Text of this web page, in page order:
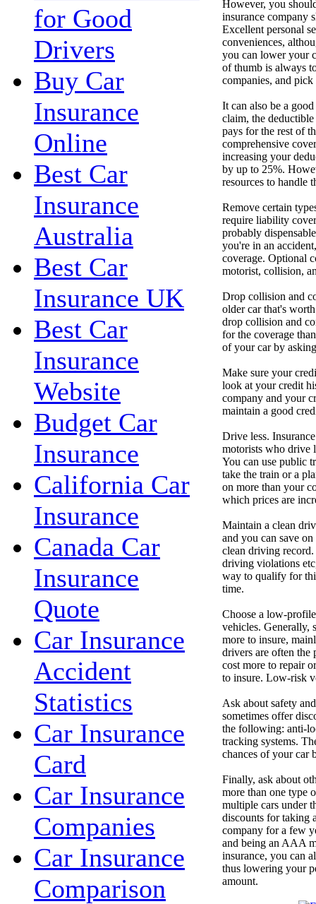
for Good
Drivers
Buy Car
Insurance
Online
Best Car
Insurance
Australia
Best Car
Insurance UK
Best Car
Insurance
Website
Budget Car
Insurance
California Car
Insurance
Canada Car
Insurance
Quote
Car Insurance
Accident
Statistics
Car Insurance
Card
Car Insurance
Companies
Car Insurance
Comparison
However, you
insurance company
Excellent personal
conveniences,
you can lower your
of thumb is always
companies, and
It can also be a
claim, the
pays for the rest of
comprehensive
increasing your
by up to 25%.
resources to handle
Remove certain
require liability
probably
you're in an
coverage. Optional
motorist, collision,
Drop collision and
older car that's
drop collision and
for the coverage
of your car by
Make sure your
look at your credit
company and your
maintain a good
Drive less.
motorists who drive
You can use public
take the train or a
on more than your
which prices are
Maintain a clean
and you can save
clean driving record.
driving violations
way to qualify for
time.
Choose a low-
vehicles. Generally,
more to insure,
drivers are often
cost more to repair
to insure. Low-risk
Ask about safety
sometimes offer
the following: anti-
tracking systems.
chances of your car
Finally, ask about
more than one type
multiple cars under
discounts for taking
company for a few
and being an AAA
insurance, you can
thus lowering your
amount.